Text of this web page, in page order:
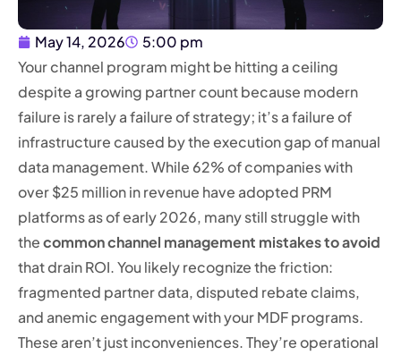
May 14, 2026
5:00 pm
Your channel program might be hitting a ceiling
despite a growing partner count because modern
failure is rarely a failure of strategy; it’s a failure of
infrastructure caused by the execution gap of manual
data management. While 62% of companies with
over $25 million in revenue have adopted PRM
platforms as of early 2026, many still struggle with
thecommon channel management mistakes to avoid
that drain ROI. You likely recognize the friction:
fragmented partner data, disputed rebate claims,
and anemic engagement with your MDF programs.
These aren’t just inconveniences. They’re operational